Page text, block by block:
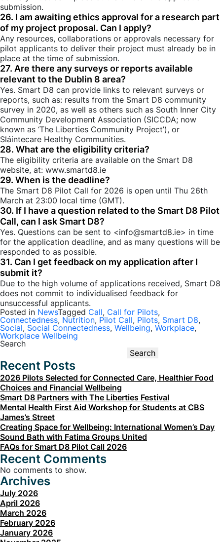
submission.
26. I am awaiting ethics approval for a research part
of my project proposal. Can I apply?
Any resources, collaborations or approvals necessary for
pilot applicants to deliver their project must already be in
place at the time of submission.
27. Are there any surveys or reports available
relevant to the Dublin 8 area?
Yes. Smart D8 can provide links to relevant surveys or
reports, such as: results from the Smart D8 community
survey in 2020, as well as others such as South Inner City
Community Development Association (SICCDA; now
known as ‘The Liberties Community Project’), or
Sláintecare Healthy Communities.
28. What are the eligibility criteria?
The eligibility criteria are available on the Smart D8
website, at: www.smartd8.ie
29. When is the deadline?
The Smart D8 Pilot Call for 2026 is open until Thu 26th
March at 23:00 local time (GMT).
30. If I have a question related to the Smart D8 Pilot
Call, can I ask Smart D8?
Yes. Questions can be sent to <info@smartd8.ie> in time
for the application deadline, and as many questions will be
responded to as possible.
31. Can I get feedback on my application after I
submit it?
Due to the high volume of applications received, Smart D8
does not commit to individualised feedback for
unsuccessful applicants.
Posted in NewsTagged Call, Call for Pilots,
Connectedness, Nutrition, Pilot Call, Pilots, Smart D8,
Social, Social Connectedness, Wellbeing, Workplace,
Workplace Wellbeing
Search
Search
Recent Posts
2026 Pilots Selected for Connected Care, Healthier Food
Choices and Financial Wellbeing
Smart D8 Partners with The Liberties Festival
Mental Health First Aid Workshop for Students at CBS
James’s Street
Creating Space for Wellbeing: International Women’s Day
Sound Bath with Fatima Groups United
FAQs for Smart D8 Pilot Call 2026
Recent Comments
No comments to show.
Archives
July 2026
April 2026
March 2026
February 2026
January 2026